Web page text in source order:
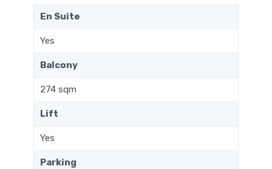
En Suite
Yes
Balcony
274 sqm
Lift
Yes
Parking